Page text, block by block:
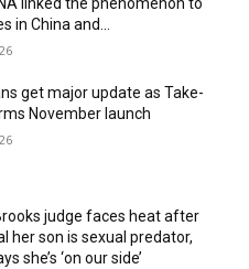
linked the phenomenon to
in China and...
get major update as Take-
November launch
judge faces heat after
her son is sexual predator,
she’s ‘on our side’